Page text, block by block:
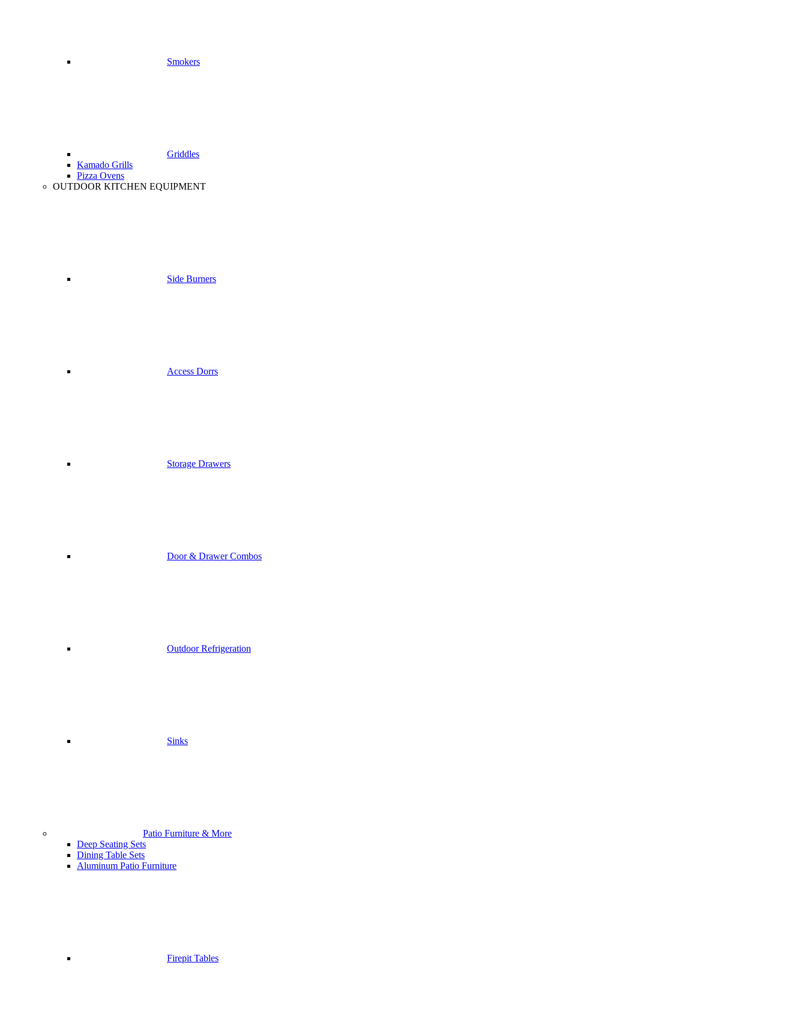
Smokers
Griddles
Kamado Grills
Pizza Ovens
OUTDOOR KITCHEN EQUIPMENT
Side Burners
Access Dorrs
Storage Drawers
Door & Drawer Combos
Outdoor Refrigeration
Sinks
Patio Furniture & More
Deep Seating Sets
Dining Table Sets
Aluminum Patio Furniture
Firepit Tables